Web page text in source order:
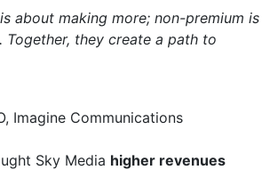
about making more; non-premium is
Together, they create a path to
Imagine Communications
Sky Media higher revenues